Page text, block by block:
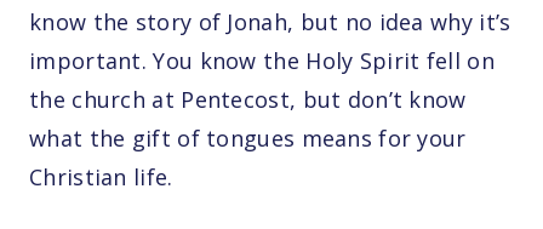
know the story of Jonah, but no idea why it’s
important. You know the Holy Spirit fell on
the church at Pentecost, but don’t know
what the gift of tongues means for your
Christian life.